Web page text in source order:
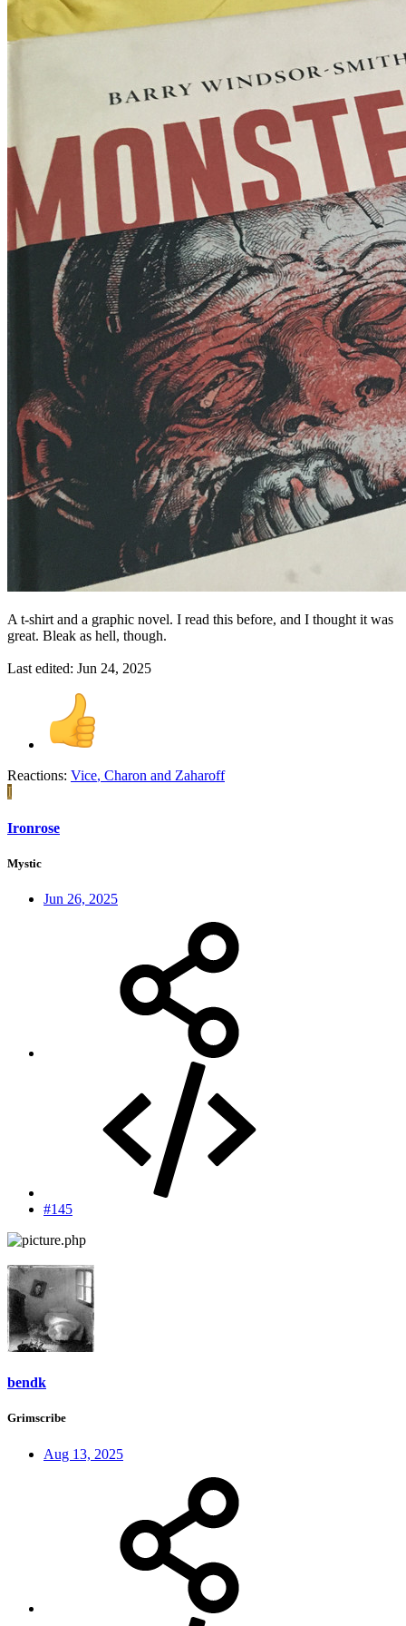
A t-shirt and a graphic novel. I read this before, and I thought it was
great. Bleak as hell, though.
Last edited: Jun 24, 2025
Reactions: Vice, Charon and Zaharoff
I
Ironrose
Mystic
Jun 26, 2025
#145
bendk
Grimscribe
Aug 13, 2025